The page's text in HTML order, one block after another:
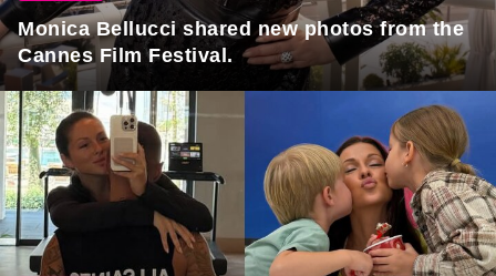
Monica Bellucci shared new photos from the
Cannes Film Festival.